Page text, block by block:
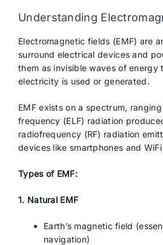
Understanding
Electromagnetic fields (EMF) are
surround electrical devices and
them as invisible waves of energy
electricity is used or generated.
EMF exists on a spectrum,
frequency (ELF) radiation
radiofrequency (RF) radiation
devices like smartphones and
Types of EMF:
1. Natural EMF
Earth’s magnetic field
navigation)